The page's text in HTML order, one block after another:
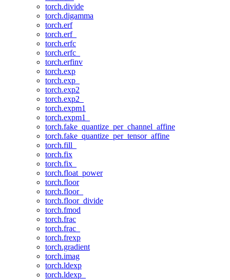
torch.divide
torch.digamma
torch.erf
torch.erf_
torch.erfc
torch.erfc_
torch.erfinv
torch.exp
torch.exp_
torch.exp2
torch.exp2_
torch.expm1
torch.expm1_
torch.fake_quantize_per_channel_affine
torch.fake_quantize_per_tensor_affine
torch.fill_
torch.fix
torch.fix_
torch.float_power
torch.floor
torch.floor_
torch.floor_divide
torch.fmod
torch.frac
torch.frac_
torch.frexp
torch.gradient
torch.imag
torch.ldexp
torch.ldexp_